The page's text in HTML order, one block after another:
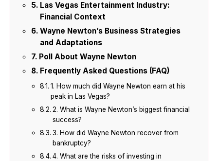
Las Vegas Entertainment Industry:
Financial Context
Wayne Newton’s Business Strategies
and Adaptations
Poll About Wayne Newton
Frequently Asked Questions (FAQ)
1. How much did Wayne Newton earn at his
peak in Las Vegas?
2. What is Wayne Newton’s biggest financial
success?
3. How did Wayne Newton recover from
bankruptcy?
4. What are the risks of investing in